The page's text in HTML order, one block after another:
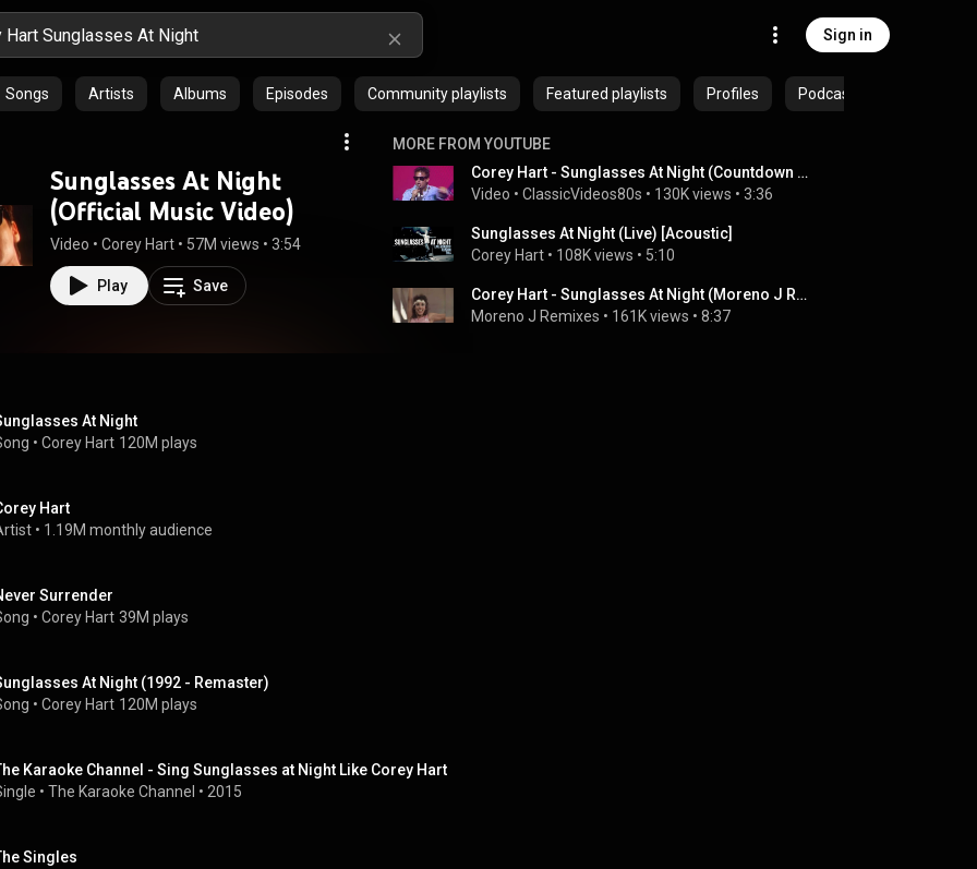
Sign in
Songs Artists Albums Episodes Community playlists Featured playlists Profiles Podcasts
Sunglasses At Night
(Official Music Video)
Video • Corey Hart • 57M views • 3:54
Play Save
MORE FROM YOUTUBE
Corey Hart - Sunglasses At Night (Countdown 1984)
Video • ClassicVideos80s • 130K views • 3:36
Sunglasses At Night (Live) [Acoustic]
Corey Hart • 108K views • 5:10
Corey Hart - Sunglasses At Night (Moreno J Remix)
Moreno J Remixes • 161K views • 8:37
At Night
• Corey Hart 120M plays
Hart
• 1.19M monthly audience
Surrender
• Corey Hart 39M plays
At Night (1992 - Remaster)
• Corey Hart 120M plays
Karaoke Channel - Sing Sunglasses at Night Like Corey Hart
• The Karaoke Channel • 2015
Singles